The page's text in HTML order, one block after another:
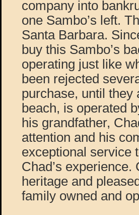
company into
one Sambo’s left.
Santa Barbara.
buy this Sambo’s
operating just like
been rejected
purchase, until they
beach, is operated
his grandfather,
attention and his
exceptional service
Chad’s
heritage and
family owned and